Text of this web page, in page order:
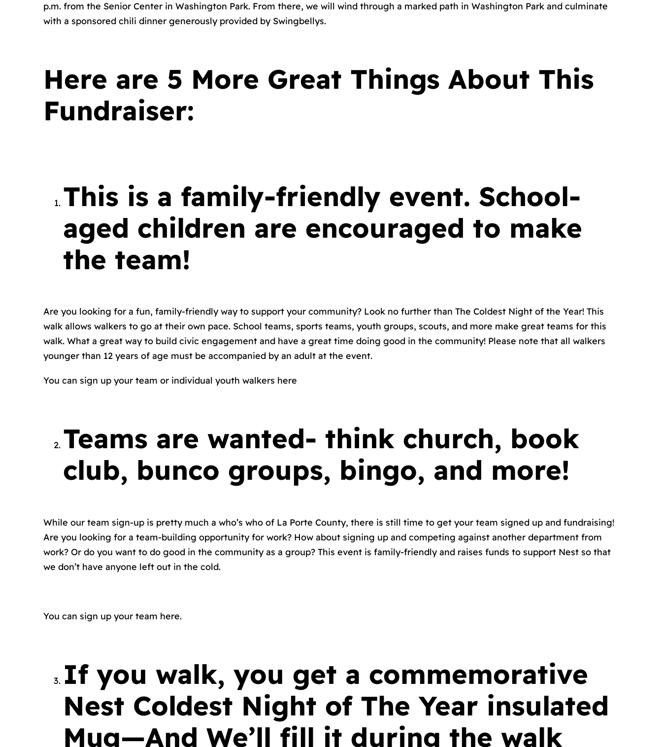
p.m. from the Senior Center in Washington Park. From there, we will wind through a marked path in Washington Park and culminate
with a sponsored chili dinner generously provided by Swingbellys.
Here are 5 More Great Things About This
Fundraiser:
This is a family-friendly event. School-
aged children are encouraged to make
the team!
Are you looking for a fun, family-friendly way to support your community? Look no further than The Coldest Night of the Year! This
walk allows walkers to go at their own pace. School teams, sports teams, youth groups, scouts, and more make great teams for this
walk. What a great way to build civic engagement and have a great time doing good in the community! Please note that all walkers
younger than 12 years of age must be accompanied by an adult at the event.
You can sign up your team or individual youth walkers here
Teams are wanted- think church, book
club, bunco groups, bingo, and more!
While our team sign-up is pretty much a who’s who of La Porte County, there is still time to get your team signed up and fundraising!
Are you looking for a team-building opportunity for work? How about signing up and competing against another department from
work? Or do you want to do good in the community as a group? This event is family-friendly and raises funds to support Nest so that
we don’t have anyone left out in the cold.
You can sign up your team here.
If you walk, you get a commemorative
Nest Coldest Night of The Year insulated
Mug—And We’ll fill it during the walk